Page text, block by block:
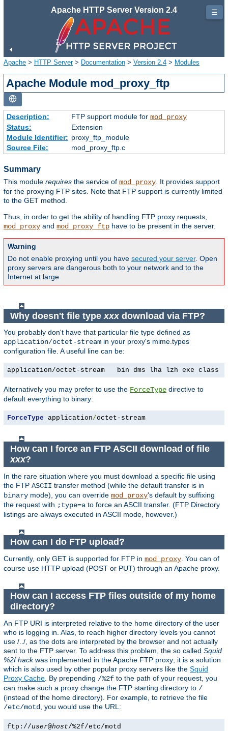
Apache HTTP Server Version 2.4
Apache > HTTP Server> Documentation > Version 2.4 > Modules
Apache Module mod_proxy_ftp
Description: FTP support module for mod_proxy
Status:
Extension
Module Identifier: proxy_ftp_module
Source File:
mod_proxy_ftp.c
Summary
This module requires the service of mod_proxy . It provides support
for the proxying FTP sites. Note that FTP support is currently limited
to the GET method.
Thus, in order to get the ability of handling FTP proxy requests,
mod_proxy and mod_proxy_ftp have to be present in the server.
Warning
Do not enable proxying until you have secured your server. Open
proxy servers are dangerous both to your network and to the
Internet at large.
Why doesn't file type xxxdownload via FTP?
You probably don't have that particular file type defined as
application/octet-stream in your proxy's mime.types
configuration file. A useful line can be:
application/octet-stream   bin dms lha lzh exe class
Alternatively you may prefer to use the ForceType directive to
default everything to binary:
ForceType application/octet-stream
How can I force an FTP ASCII download of file
xxx?
In the rare situation where you must download a specific file using
the FTP ASCII transfer method (while the default transfer is in
binary mode), you can override mod_proxy's default by suffixing
the request with ;type=a to force an ASCII transfer. (FTP Directory
listings are always executed in ASCII mode, however.)
How can I do FTP upload?
Currently, only GET is supported for FTP in mod_proxy . You can of
course use HTTP upload (POST or PUT) through an Apache proxy.
How can I access FTP files outside of my home
directory?
An FTP URI is interpreted relative to the home directory of the user
who is logging in. Alas, to reach higher directory levels you cannot
use /../, as the dots are interpreted by the browser and not actually
sent to the FTP server. To address this problem, the so called Squid
%2f hackwas implemented in the Apache FTP proxy; it is a solution
which is also used by other popular proxy servers like the Squid
Proxy Cache . By prepending /%2f to the path of your request, you
can make such a proxy change the FTP starting directory to /
(instead of the home directory). For example, to retrieve the file
/etc/motd
, you would use the URL:
ftp://user@host/%2f/etc/motd
☰